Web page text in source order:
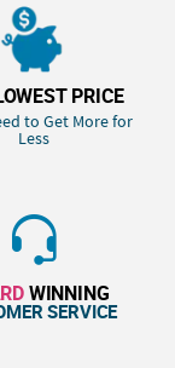
PRICE
to Get More for
Less
WINNING
SERVICE